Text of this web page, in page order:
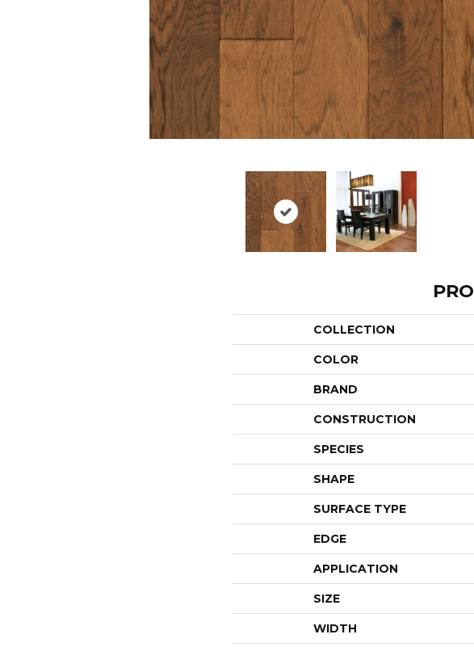
COLLECTION
COLOR
BRAND
CONSTRUCTION
SPECIES
SHAPE
SURFACE TYPE
EDGE
APPLICATION
SIZE
WIDTH